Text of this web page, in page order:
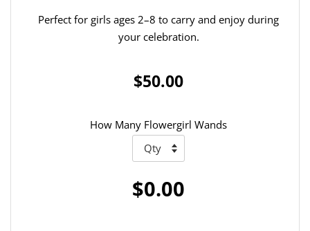
Perfect for girls ages 2–8 to carry and enjoy during
your celebration.
$50.00
How Many Flowergirl Wands
$0.00